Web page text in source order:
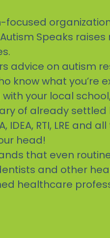
Speaks
advice on autism
know what you’re
your local school,
of already
RTI, LRE and
head!
that even
and other
healthcare